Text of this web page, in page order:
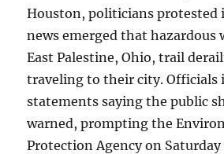
Houston, politicians protested
news emerged that hazardous
East Palestine, Ohio, trail
traveling to their city. Officials
statements saying the public
warned, prompting the
Protection Agency on